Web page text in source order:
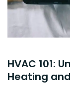
HVAC 101:
Heating